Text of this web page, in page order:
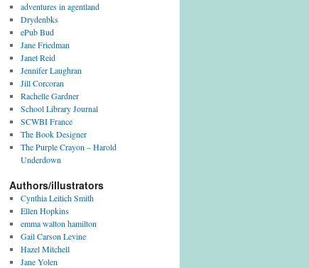
adventures in agentland
Drydenbks
ePub Bud
Jane Friedman
Janet Reid
Jennifer Laughran
Jill Corcoran
Rachelle Gardner
School Library Journal
SCWBI France
The Book Designer
The Purple Crayon – Harold
Underdown
Authors/illustrators
Cynthia Leitich Smith
Ellen Hopkins
emma walton hamilton
Gail Carson Levine
Hazel Mitchell
Jane Yolen